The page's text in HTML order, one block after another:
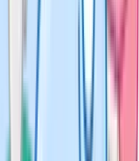
Work through every available
ideally under timed conditions.
mistakes into three categories: Content
and careless slips. Each needs a
reports are the third pillar, and the most
tells you the exact wording examiners
tells you the most common mistakes
Reading these alongside past papers
The hardest marks in Biology come
Cognito's exam-style questions or past
your knowledge to data you have